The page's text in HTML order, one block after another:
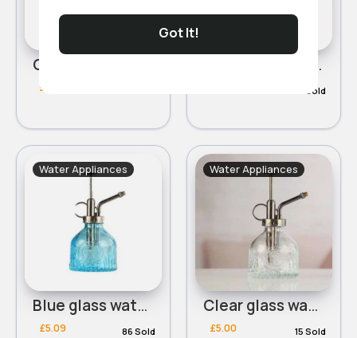
Got It!
£5.00
Ideal watering can
465 Sold
Water Appliances
Blue glass watering can
£5.09 86 Sold
Water Appliances
Clear glass watering can
£5.00 15 Sold